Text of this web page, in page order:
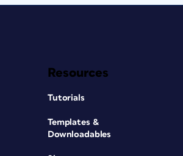
Resources
Tutorials
Templates &
Downloadables